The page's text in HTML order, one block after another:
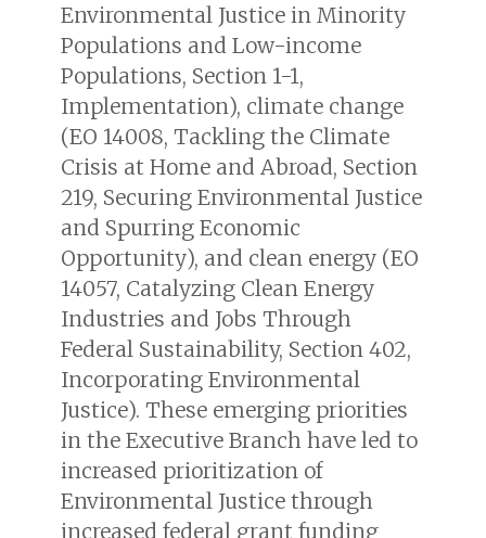
Environmental Justice in Minority
Populations and Low-income
Populations, Section 1-1,
Implementation), climate change
(EO 14008, Tackling the Climate
Crisis at Home and Abroad, Section
219, Securing Environmental Justice
and Spurring Economic
Opportunity), and clean energy (EO
14057, Catalyzing Clean Energy
Industries and Jobs Through
Federal Sustainability, Section 402,
Incorporating Environmental
Justice). These emerging priorities
in the Executive Branch have led to
increased prioritization of
Environmental Justice through
increased federal grant funding